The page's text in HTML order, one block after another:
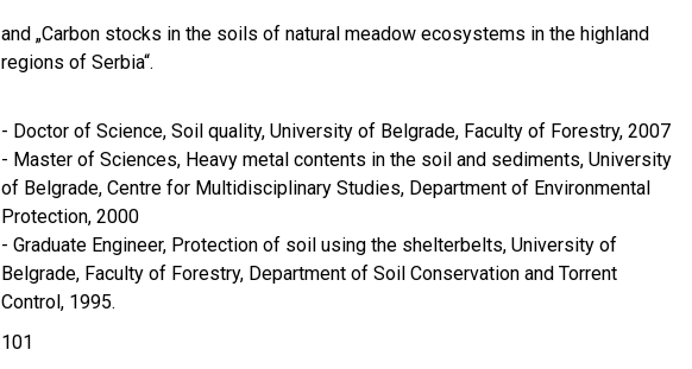
and „Carbon stocks in the soils of natural meadow ecosystems in the highland
regions of Serbia“.
- Doctor of Science, Soil quality, University of Belgrade, Faculty of Forestry, 2007
- Master of Sciences, Heavy metal contents in the soil and sediments, University
of Belgrade, Centre for Multidisciplinary Studies, Department of Environmental
Protection, 2000
- Graduate Engineer, Protection of soil using the shelterbelts, University of
Belgrade, Faculty of Forestry, Department of Soil Conservation and Torrent
Control, 1995.
101